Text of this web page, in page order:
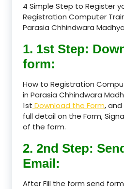
4 Simple Step to Register
Registration Computer
Parasia Chhindwara
1. 1st Step:
form:
How to Registration
in Parasia Chhindwara
1st Download the Form,
full detail on the Form,
of the form.
2. 2nd Step:
Email:
After Fill the form send